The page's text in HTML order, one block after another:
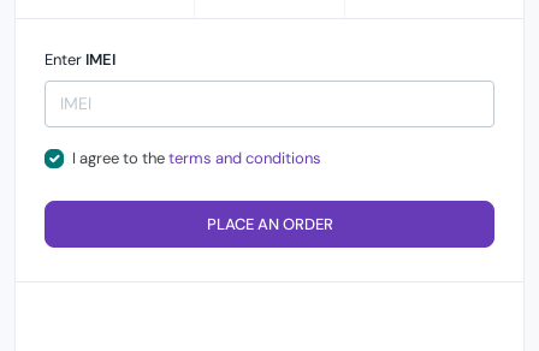
Enter IMEI
I agree to theterms and conditions
PLACE AN ORDER